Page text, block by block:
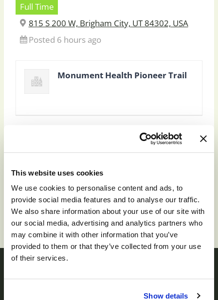
This website uses cookies
We use cookies to personalise content and ads, to
provide social media features and to analyse our traffic.
We also share information about your use of our site with
our social media, advertising and analytics partners who
may combine it with other information that you’ve
provided to them or that they’ve collected from your use
of their services.
Show details
Full Time
815 S 200 W, Brigham City, UT 84302, USA
Posted 6 hours ago
Monument Health Pioneer Trail
hcm01.prd.mykronos.com.
Contact us